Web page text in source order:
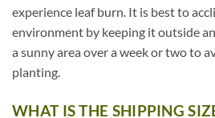
experience leaf burn. It is best to
environment by keeping it outside
a sunny area over a week or two to
planting.
WHAT IS THE SHIPPING